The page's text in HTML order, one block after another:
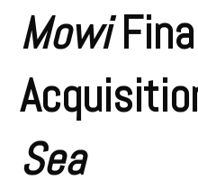
Mowi
Sea